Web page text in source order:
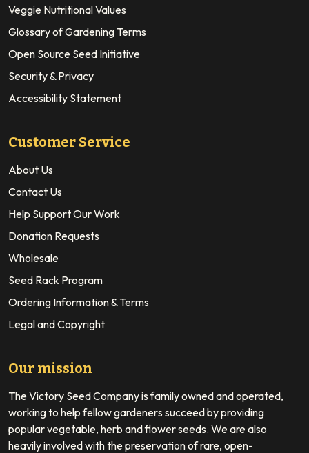
Veggie Nutritional Values
Glossary of Gardening Terms
Open Source Seed Initiative
Security & Privacy
Accessibility Statement
Customer Service
About Us
Contact Us
Help Support Our Work
Donation Requests
Wholesale
Seed Rack Program
Ordering Information & Terms
Legal and Copyright
Our mission
The Victory Seed Company is family owned and operated,
working to help fellow gardeners succeed by providing
popular vegetable, herb and flower seeds. We are also
heavily involved with the preservation of rare, open-